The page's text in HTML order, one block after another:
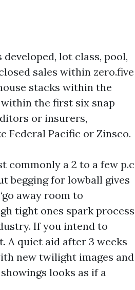
lot class, pool,
sales within zero.five
stacks within the
the first six snap
or insurers,
Federal Pacific or Zinsco.
commonly a 2 to a few p.c
begging for lowball gives
away room to
tight ones spark process
If you intend to
A quiet aid after 3 weeks
new twilight images and
looks as if a